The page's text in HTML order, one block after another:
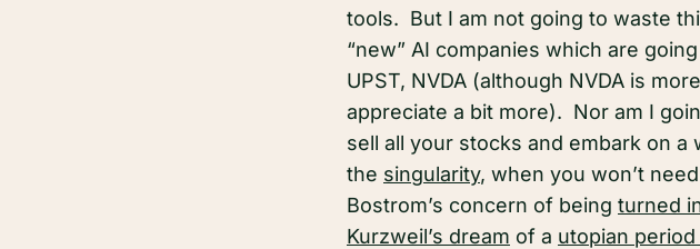
tools. But I am not going to waste
“new” AI companies which are
UPST, NVDA (although NVDA is
appreciate a bit more). Nor am I
sell all your stocks and embark on
the singularity, when you won’t
Bostrom’s concern of being turned
Kurzweil’s dream of a utopian